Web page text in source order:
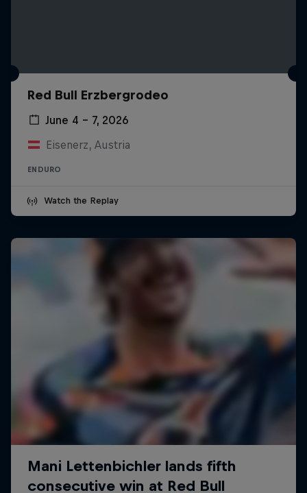
Red Bull Erzbergrodeo
June 4 – 7, 2026
Eisenerz, Austria
ENDURO
Watch the Replay